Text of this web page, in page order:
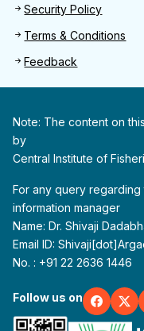
Security Policy
Terms & Conditions
Feedback
Note: The content on
by
Central Institute of
For any query
information manager
Name: Dr. Shivaji
Email ID:
No. : +91 22 2636 1446
Follow us on